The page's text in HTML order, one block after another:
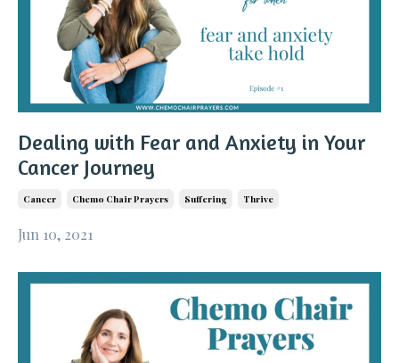
Dealing with Fear and Anxiety in Your
Cancer Journey
Cancer Chemo Chair Prayers Suffering Thrive
Jun 10, 2021